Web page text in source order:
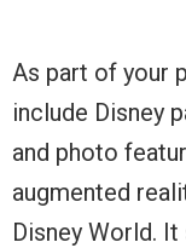
As part of your
include Disney
and photo
augmented
Disney World.